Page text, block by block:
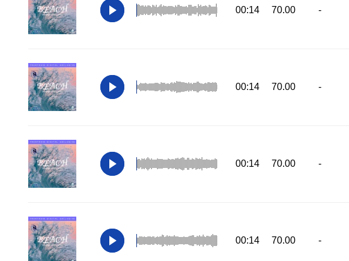
00:14 70.00 -
00:14 70.00 -
00:14 70.00 -
00:14 70.00 -